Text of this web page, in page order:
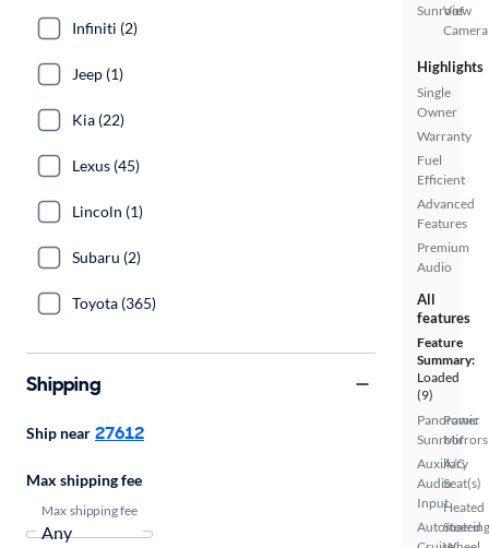
Sunroof
View
Camera
Highlights
Single
Owner
Warranty
Fuel
Efficient
Advanced
Features
Premium
Audio
All
features
Feature
Summary:
Loaded
(9)
Panoramic
Sunroof
Auxiliary
Audio
Input
Automated
Power
Mirrors
A/C
Seat(s)
Heated
Steering
Infiniti (2)
Jeep (1)
Kia (22)
Lexus (45)
Lincoln (1)
Subaru (2)
Toyota (365)
Shipping
Ship near 27612
Max shipping fee
Max shipping fee